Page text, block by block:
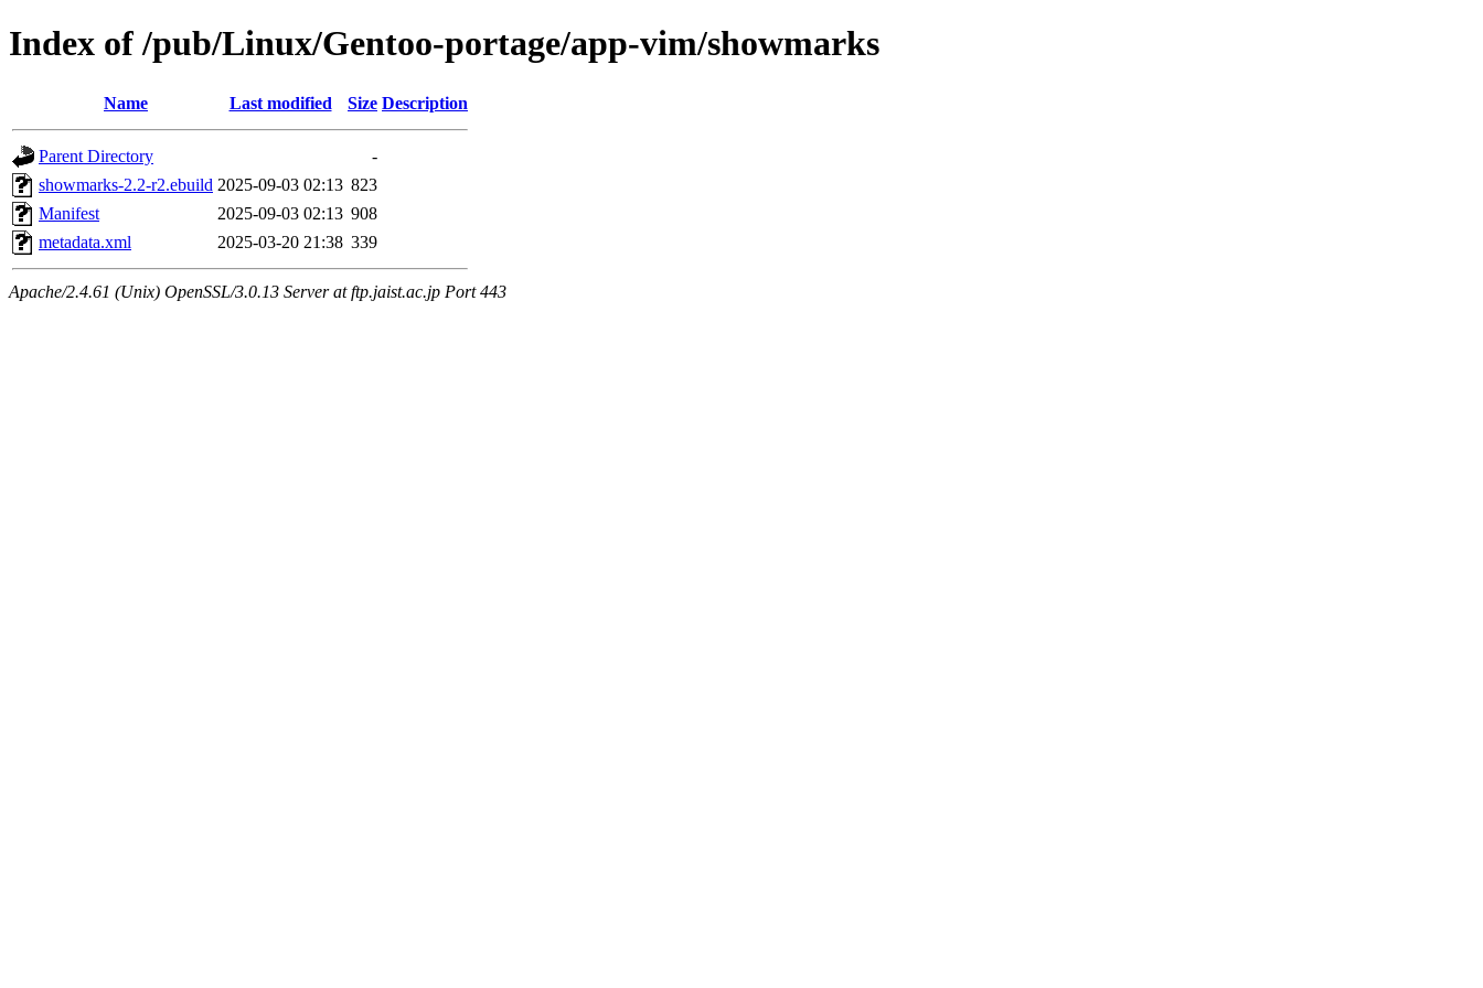
Index of /pub/Linux/Gentoo-portage/app-vim/showmarks
Name Last modified Size Description
Parent Directory
-
showmarks-2.2-r2.ebuild 2025-09-03 02:13 823
Manifest
2025-09-03 02:13 908
metadata.xml
2025-03-20 21:38 339
Apache/2.4.61 (Unix) OpenSSL/3.0.13 Server at ftp.jaist.ac.jp Port 443